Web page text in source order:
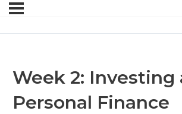
Week 2: Investing
Personal Finance